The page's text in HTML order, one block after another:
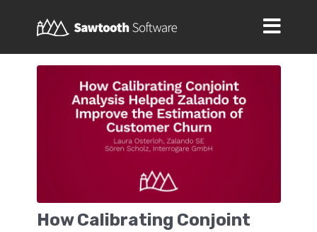
How Calibrating Conjoint